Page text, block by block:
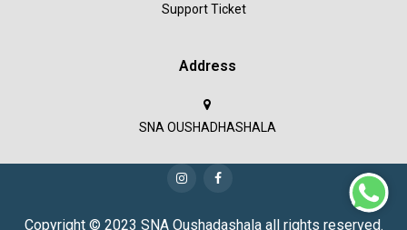
Support Ticket
Address
SNA OUSHADHASHALA
Copyright © 2023 SNA Oushadashala all rights reserved.